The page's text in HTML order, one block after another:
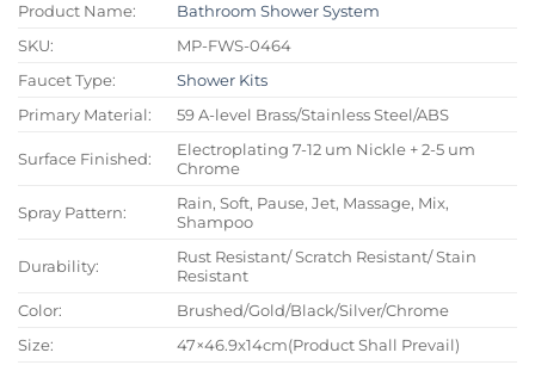
Product Name:
Bathroom Shower System
SKU:
MP-FWS-0464
Faucet Type:
Shower Kits
Primary Material:
59 A-level Brass/Stainless Steel/ABS
Surface Finished:
Electroplating 7-12 um Nickle + 2-5 um
Chrome
Spray Pattern:
Rain, Soft, Pause, Jet, Massage, Mix,
Shampoo
Durability:
Rust Resistant/ Scratch Resistant/ Stain
Resistant
Color:
Brushed/Gold/Black/Silver/Chrome
Size:
47×46.9x14cm(Product Shall Prevail)